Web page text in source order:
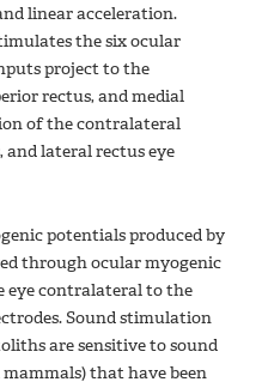
linear acceleration.
the six ocular
project to the
rectus, and medial
of the contralateral
lateral rectus eye
potentials produced by
through ocular myogenic
eye contralateral to the
Sound stimulation
are sensitive to sound
that have been